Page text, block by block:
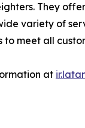
They
variety of
to meet all
at